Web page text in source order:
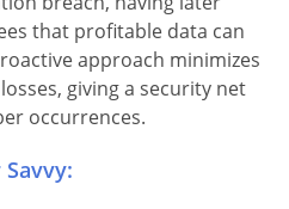
that profitable data can
approach minimizes
giving a security net
occurrences.